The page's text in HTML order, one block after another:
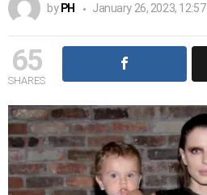
by PH January 26, 2023,
65
SHARES